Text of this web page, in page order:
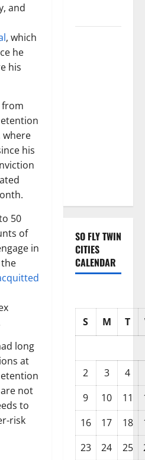
and
, which
he
his
from
where
his
50
of
in
long
at
not
to
risk
SO FLY TWIN
CITIES
CALENDAR
S M T
2 3
4
9
10 11
16
17 18
23
24 25